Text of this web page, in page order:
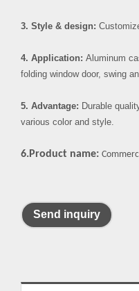
3. Style & design:
4. Application: Aluminum
folding window door, swing
5. Advantage: Durable
various color and style.
6.Product name:
Send inquiry